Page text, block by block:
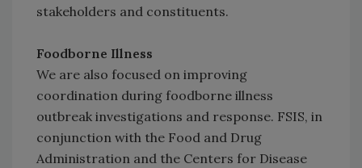
stakeholders and constituents.
Foodborne Illness
We are also focused on improving
coordination during foodborne illness
outbreak investigations and response. FSIS, in
conjunction with the Food and Drug
Administration and the Centers for Disease